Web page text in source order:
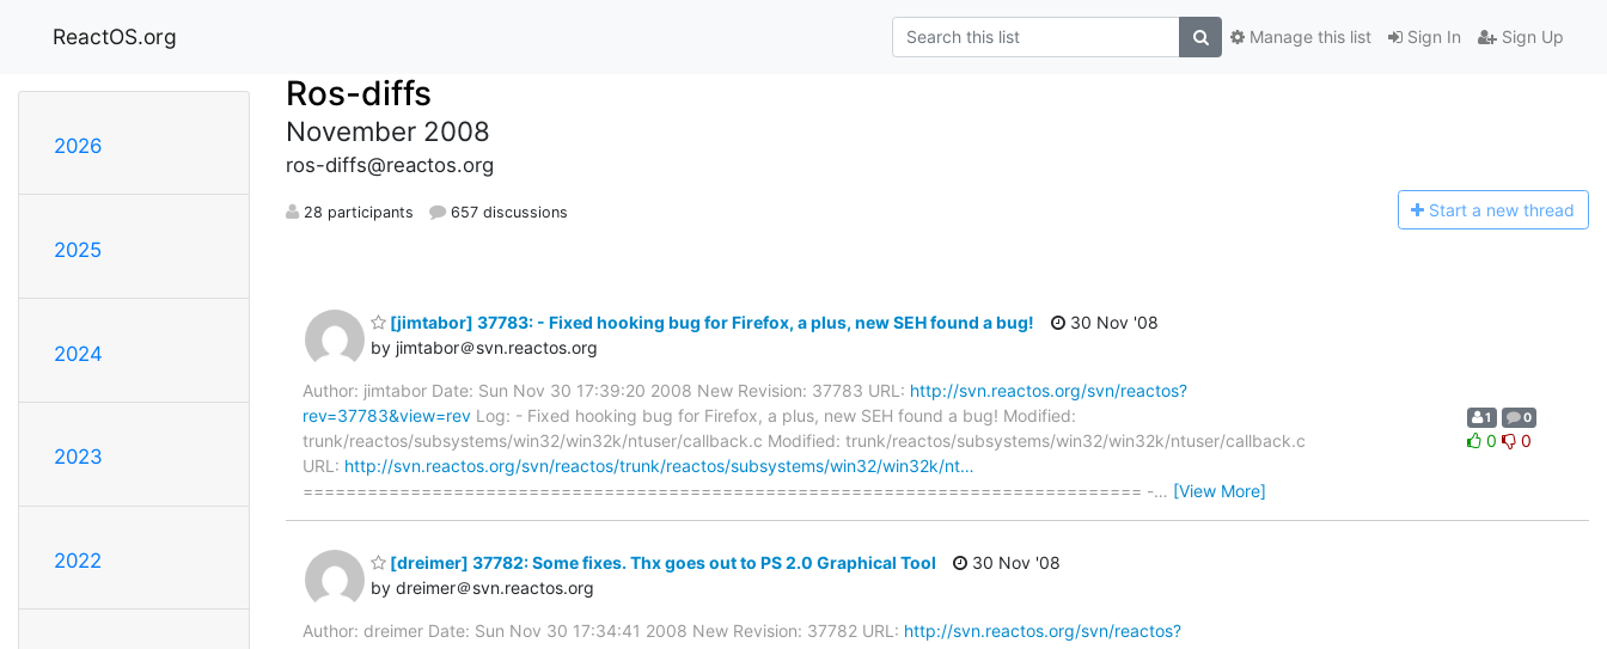
ReactOS.org Sign In Sign Up
Manage this list
2026
2025
2024
2023
2022
Ros-diffs
November 2008
ros-diffs@reactos.org
28 participants 657 discussions Start a new thread
[jimtabor] 37783: - Fixed hooking bug for Firefox, a plus, new SEH found a bug!
by jimtabor＠svn.reactos.org
30 Nov '08
Author: jimtabor Date: Sun Nov 30 17:39:20 2008 New Revision: 37783 URL: http://svn.reactos.org/svn/reactos?
rev=37783&view=rev Log: - Fixed hooking bug for Firefox, a plus, new SEH found a bug! Modified:
trunk/reactos/subsystems/win32/win32k/ntuser/callback.c Modified: trunk/reactos/subsystems/win32/win32k/ntuser/callback.c
URL: http://svn.reactos.org/svn/reactos/trunk/reactos/subsystems/win32/win32k/nt…
============================================================================== -… [View More]
1 0
0 0
[dreimer] 37782: Some fixes. Thx goes out to PS 2.0 Graphical Tool
by dreimer＠svn.reactos.org
30 Nov '08
Author: dreimer Date: Sun Nov 30 17:34:41 2008 New Revision: 37782 URL: http://svn.reactos.org/svn/reactos?